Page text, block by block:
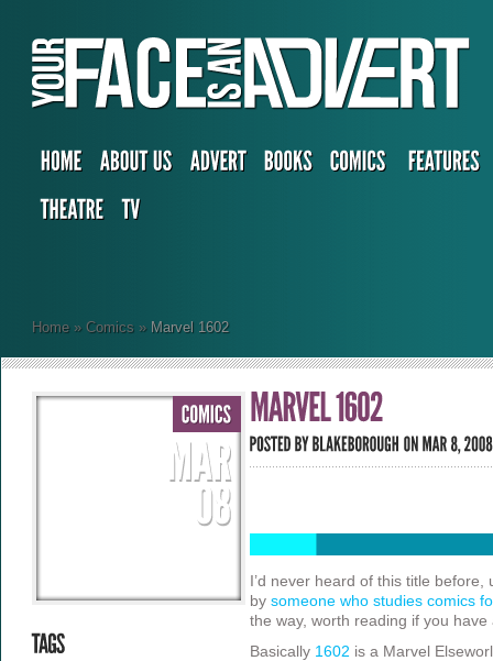
Home » Comics »Marvel 1602
I’d never heard of this title
by someone who studies comics
the way, worth reading if you
Basically 1602 is a Marvel